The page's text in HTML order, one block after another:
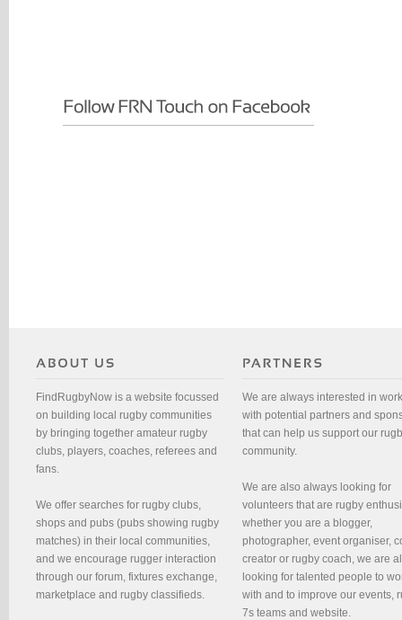
FindRugbyNow is a website focussed
on building local rugby communities
by bringing together amateur rugby
clubs, players, coaches, referees and
fans.
We offer searches for rugby clubs,
shops and pubs (pubs showing rugby
matches) in their local communities,
and we encourage rugger interaction
through our forum, fixtures exchange,
marketplace and rugby classifieds.
We are always interested in
with potential partners and
that can help us support our
community.
We are also always looking for
volunteers that are rugby
whether you are a blogger,
photographer, event organiser,
creator or rugby coach, we are
looking for talented people to
with and to improve our events,
7s teams and website.